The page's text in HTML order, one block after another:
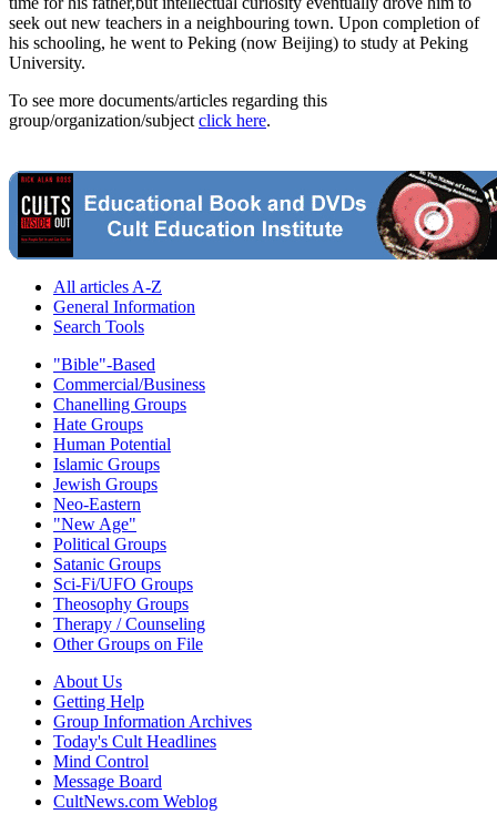
seek out new teachers in a neighbouring town. Upon completion of
his schooling, he went to Peking (now Beijing) to study at Peking
University.
To see more documents/articles regarding this
group/organization/subject click here.
All articles A-Z
General Information
Search Tools
"Bible"-Based
Commercial/Business
Chanelling Groups
Hate Groups
Human Potential
Islamic Groups
Jewish Groups
Neo-Eastern
"New Age"
Political Groups
Satanic Groups
Sci-Fi/UFO Groups
Theosophy Groups
Therapy / Counseling
Other Groups on File
About Us
Getting Help
Group Information Archives
Today's Cult Headlines
Mind Control
Message Board
CultNews.com Weblog